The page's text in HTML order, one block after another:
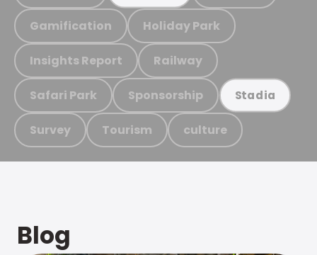
Gamification Holiday Park
Insights Report Railway
Safari Park Sponsorship Stadia
Survey Tourism culture
Blog